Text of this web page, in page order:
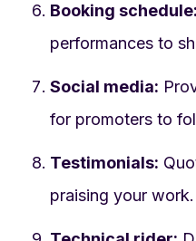
Booking schedule:
performances to
Social media:
for promoters to
Testimonials:
praising your work.